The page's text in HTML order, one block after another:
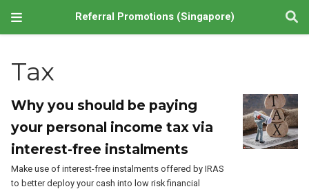
Referral Promotions (Singapore)
Tax
Why you should be paying
your personal income tax via
interest-free instalments
Make use of interest-free instalments offered by IRAS
to better deploy your cash into low risk financial